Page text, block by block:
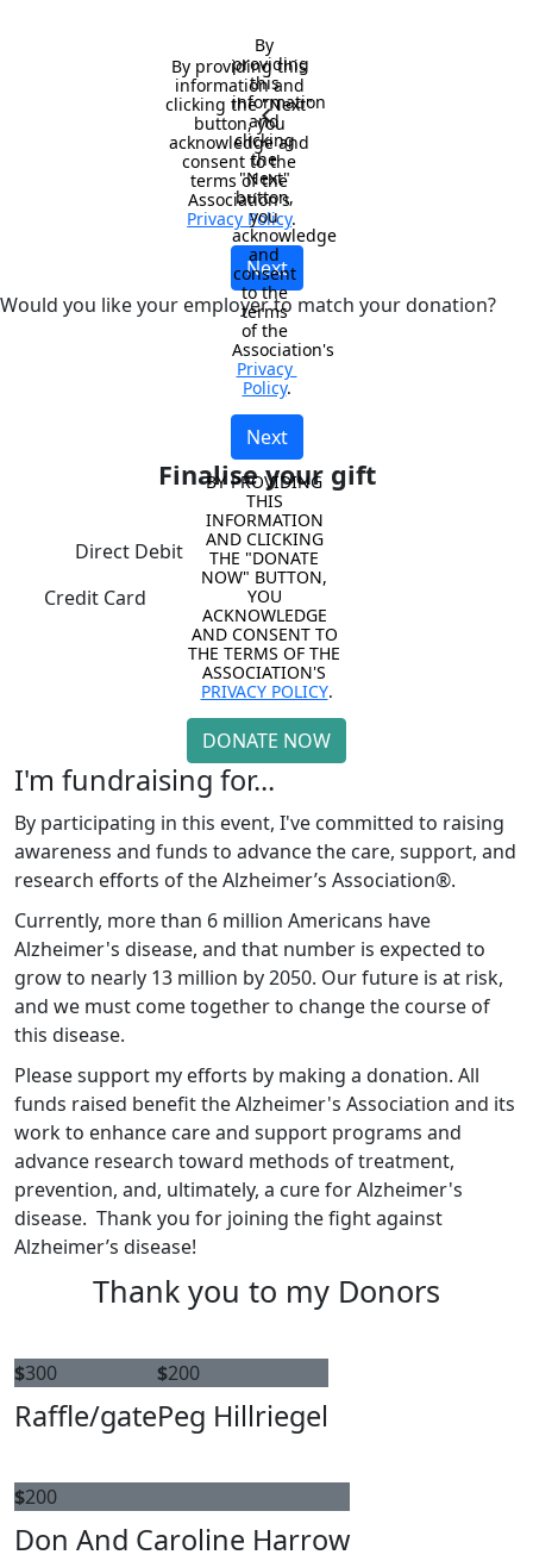
chevron_left
Next
By providing this
information and
clicking the "Next"
button, you
acknowledge and
consent to the
terms of the
Association's
Privacy Policy.
Would you like your employer to match your donation?
Next
By
providing
this
information
and
clicking
the
"Next"
button,
you
acknowledge
and
consent
to the
terms
of the
Association's
Privacy
Policy.
Finalise your gift
Direct Debit
Credit Card
DONATE NOW
BY PROVIDING
THIS
INFORMATION
AND CLICKING
THE "DONATE
NOW" BUTTON,
YOU
ACKNOWLEDGE
AND CONSENT TO
THE TERMS OF THE
PRIVACY POLICY.
I'm fundraising for...
By participating in this event, I've committed to raising
awareness and funds to advance the care, support, and
research efforts of the Alzheimer’s Association®.
Currently, more than 6 million Americans have
Alzheimer's disease, and that number is expected to
grow to nearly 13 million by 2050. Our future is at risk,
and we must come together to change the course of
this disease.
Please support my efforts by making a donation. All
funds raised benefit the Alzheimer's Association and its
work to enhance care and support programs and
advance research toward methods of treatment,
prevention, and, ultimately, a cure for Alzheimer's
disease. Thank you for joining the fight against
Alzheimer’s disease!
Thank you to my Donors
$300
Raffle/gate
$200
Peg Hillriegel
$200
Don And Caroline Harrow